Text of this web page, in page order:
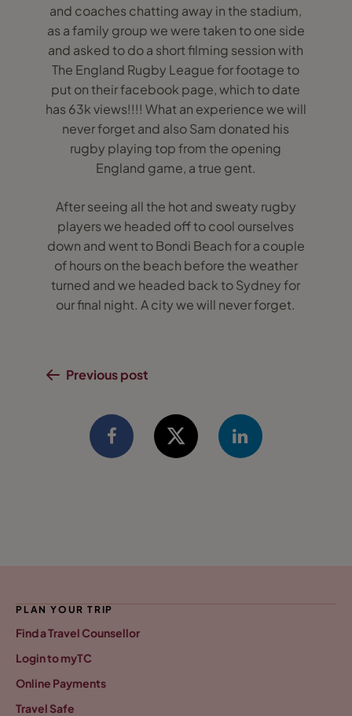
and coaches chatting away in the stadium,
as a family group we were taken to one side
and asked to do a short filming session with
The England Rugby League for footage to
put on their facebook page, which to date
has 63k views!!!! What an experience we will
never forget and also Sam donated his
rugby playing top from the opening
England game, a true gent.
After seeing all the hot and sweaty rugby
players we headed off to cool ourselves
down and went to Bondi Beach for a couple
of hours on the beach before the weather
turned and we headed back to Sydney for
our final night. A city we will never forget.
Previous post
PLAN YOUR TRIP
Find a Travel Counsellor
Login to myTC
Online Payments
Travel Safe